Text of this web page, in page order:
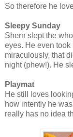
So therefore he
Sleepy Sunday
Shern slept the
eyes. He even
miraculously, that
night (phew!). He
Playmat
He still loves
how intently he
really has no idea